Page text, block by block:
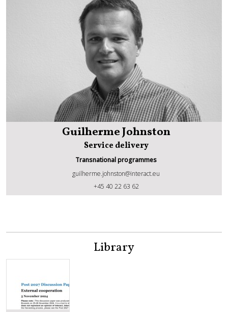
Guilherme Johnston
Guilherme Johnston
Service delivery
Transnational programmes
guilherme.johnston@interact.eu
+45 40 22 63 62
Library